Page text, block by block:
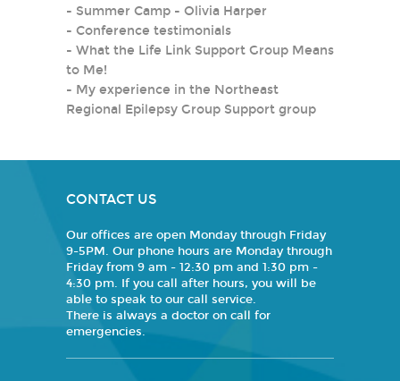
- Summer Camp - Olivia Harper
- Conference testimonials
- What the Life Link Support Group Means
to Me!
- My experience in the Northeast
Regional Epilepsy Group Support group
CONTACT US
Our offices are open Monday through Friday
9-5PM. Our phone hours are Monday through
Friday from 9 am - 12:30 pm and 1:30 pm -
4:30 pm. If you call after hours, you will be
able to speak to our call service.
There is always a doctor on call for
emergencies.